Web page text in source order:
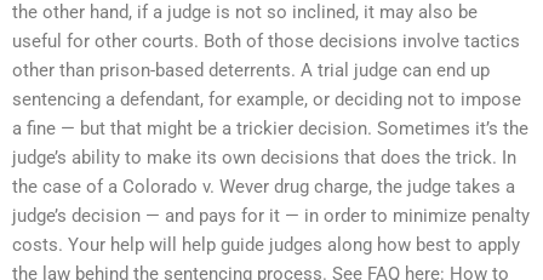
the other hand, if a judge is not so inclined, it may also be
useful for other courts. Both of those decisions involve tactics
other than prison-based deterrents. A trial judge can end up
sentencing a defendant, for example, or deciding not to impose
a fine — but that might be a trickier decision. Sometimes it’s the
judge’s ability to make its own decisions that does the trick. In
the case of a Colorado v. Wever drug charge, the judge takes a
judge’s decision — and pays for it — in order to minimize penalty
costs. Your help will help guide judges along how best to apply
the law behind the sentencing process. See FAQ here: How to